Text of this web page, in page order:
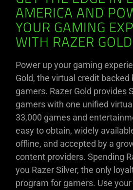
AMERICA AND
YOUR GAMING
WITH RAZER GOLD
Power up your gaming
Gold, the virtual credit backed
gamers. Razer Gold provides
gamers with one unified
33,000 games and
easy to obtain, widely
offline, and accepted by a
content providers. Spending
you Razer Silver, the only
program for gamers. Use